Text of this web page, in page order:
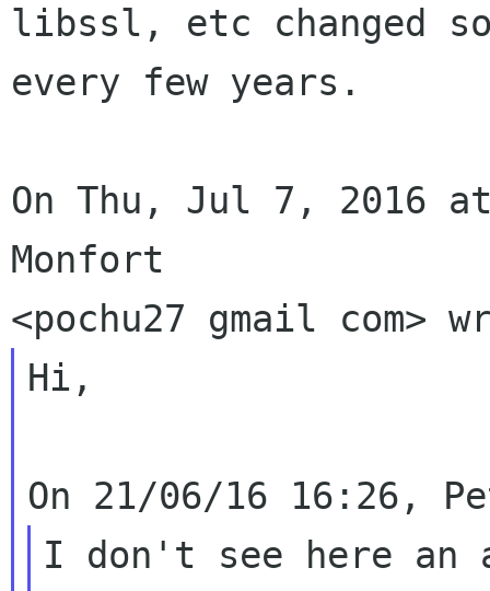
libssl, etc changed
every few years.
On Thu, Jul 7, 2016
Monfort
Hi,
I don't see here an